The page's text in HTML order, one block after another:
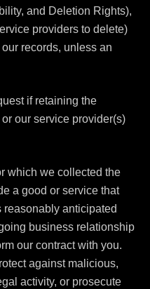
and Deletion Rights),
providers to delete)
records, unless an
if retaining the
our service provider(s)
which we collected the
a good or service that
anticipated
business relationship
our contract with you.
against malicious,
activity, or prosecute